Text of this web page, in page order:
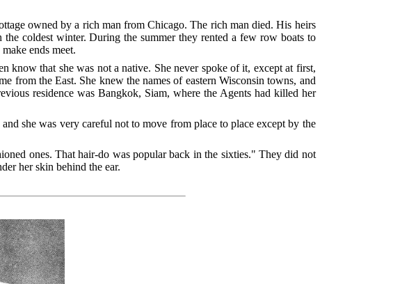
owned by a rich man from Chicago. The rich man died. His heirs
coldest winter. During the summer they rented a few row boats to
ends meet.
that she was not a native. She never spoke of it, except at first,
from the East. She knew the names of eastern Wisconsin towns, and
residence was Bangkok, Siam, where the Agents had killed her
she was very careful not to move from place to place except by the
ones. That hair-do was popular back in the sixties." They did not
her skin behind the ear.